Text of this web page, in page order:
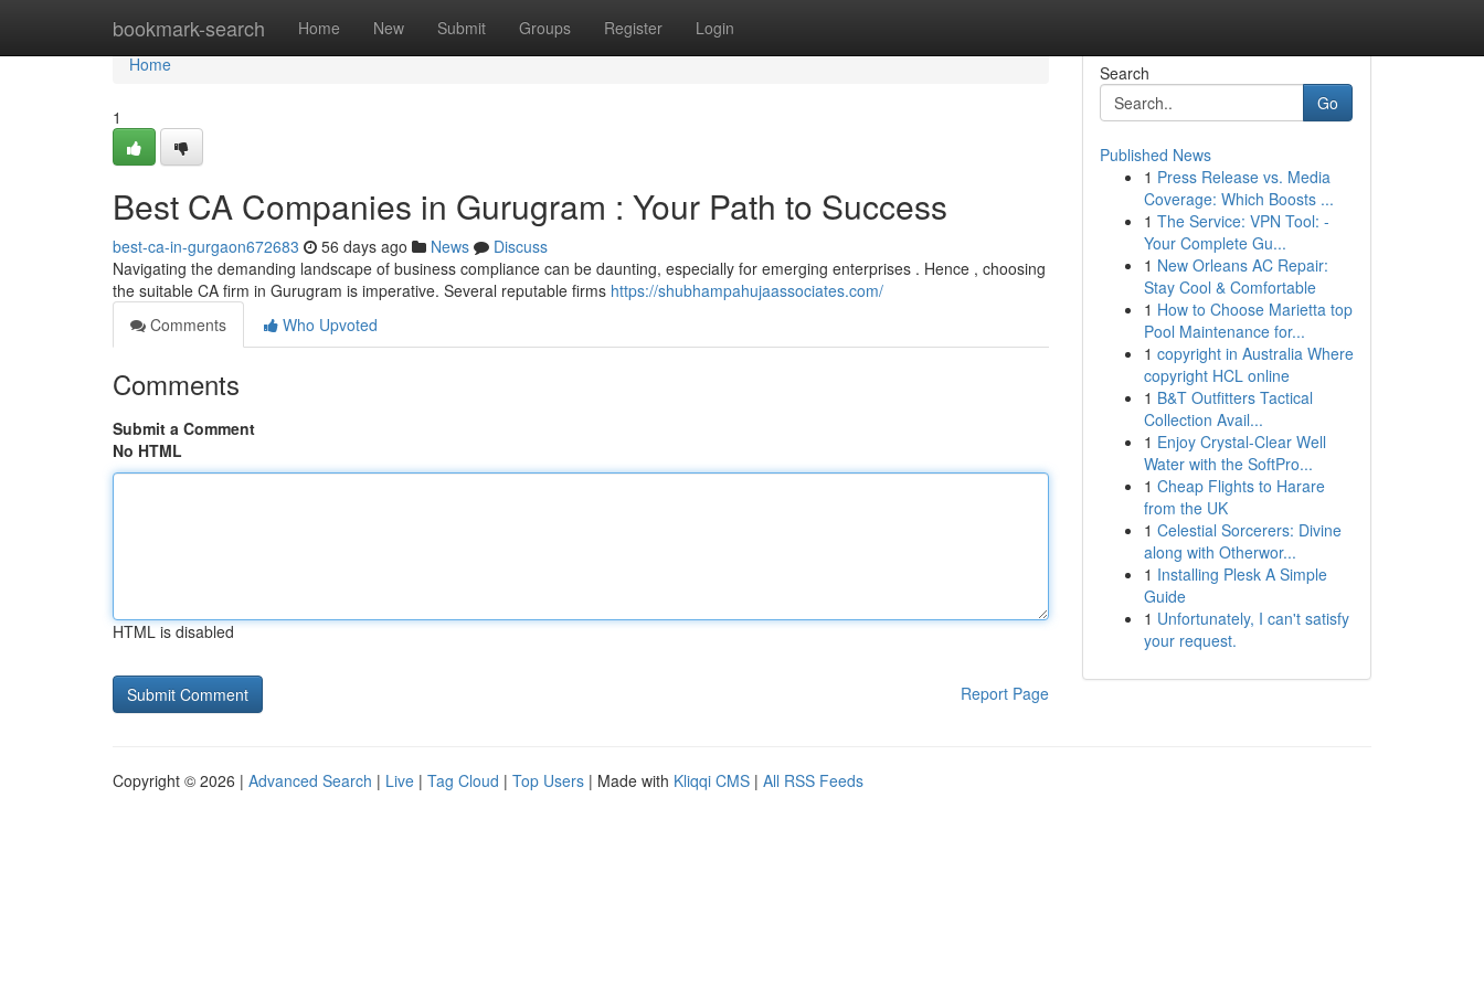
bookmark-search Home New Submit Groups Register Login
Home
Home
1
Best CA Companies in Gurugram : Your Path to Success
best-ca-in-gurgaon672683 56 days ago News
Discuss
Navigating the demanding landscape of business compliance can be daunting, especially for emerging enterprises . Hence , choosing
the suitable CA firm in Gurugram is imperative. Several reputable firms https://shubhampahujaassociates.com/
Comments
Who Upvoted
Comments
Submit a Comment
No HTML
HTML is disabled
Report Page
Search
Go
Published News
1 Press Release vs. Media
Coverage: Which Boosts ...
1 The Service: VPN Tool: -
Your Complete Gu...
1 New Orleans AC Repair:
Stay Cool & Comfortable
1 How to Choose Marietta top
Pool Maintenance for...
1 copyright in Australia Where
copyright HCL online
1 B&T Outfitters Tactical
Collection Avail...
1 Enjoy Crystal-Clear Well
Water with the SoftPro...
1 Cheap Flights to Harare
from the UK
1 Celestial Sorcerers: Divine
along with Otherwor...
1 Installing Plesk A Simple
Guide
1 Unfortunately, I can't satisfy
your request.
Copyright © 2026 | Advanced Search | Live | Tag Cloud | Top Users | Made with Kliqqi CMS | All RSS Feeds